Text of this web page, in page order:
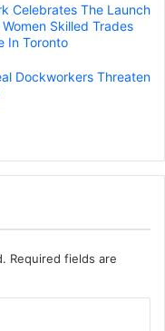
Celebrates The Launch
Skilled Trades
In Toronto
Dockworkers Threaten
Required fields are